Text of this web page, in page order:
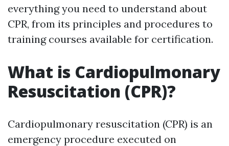
everything you need to understand about
CPR, from its principles and procedures to
training courses available for certification.
What is Cardiopulmonary
Resuscitation (CPR)?
Cardiopulmonary resuscitation (CPR) is an
emergency procedure executed on